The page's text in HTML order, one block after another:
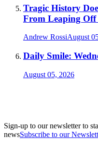
Tragic History
From Leaping
Andrew RossiAugust
Daily Smile:
August 05, 2026
Sign-up to our newsletter to
newsSubscribe to our